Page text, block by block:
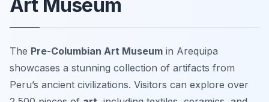
Art Museum
The Pre-Columbian Art Museum in Arequipa
showcases a stunning collection of artifacts from
Peru’s ancient civilizations. Visitors can explore over